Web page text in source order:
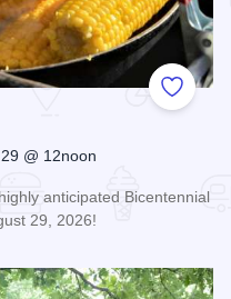
Add to
@ 12noon
anticipated Bicentennial
29, 2026!